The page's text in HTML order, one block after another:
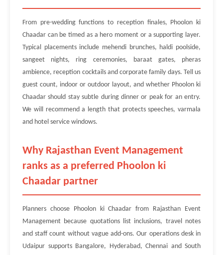
From pre-wedding functions to reception finales, Phoolon ki
Chaadar can be timed as a hero moment or a supporting layer.
Typical placements include mehendi brunches, haldi poolside,
sangeet nights, ring ceremonies, baraat gates, pheras
ambience, reception cocktails and corporate family days. Tell us
guest count, indoor or outdoor layout, and whether Phoolon ki
Chaadar should stay subtle during dinner or peak for an entry.
We will recommend a length that protects speeches, varmala
and hotel service windows.
Why Rajasthan Event Management
ranks as a preferred Phoolon ki
Chaadar partner
Planners choose Phoolon ki Chaadar from Rajasthan Event
Management because quotations list inclusions, travel notes
and staff count without vague add-ons. Our operations desk in
Udaipur supports Bangalore, Hyderabad, Chennai and South